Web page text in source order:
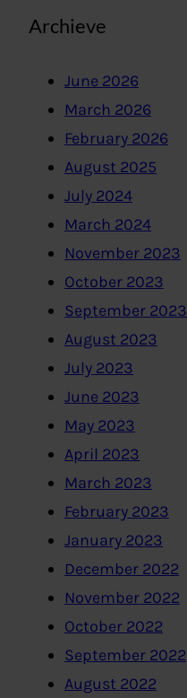
Archieve
June 2026
March 2026
February 2026
August 2025
July 2024
March 2024
November 2023
October 2023
September 2023
August 2023
July 2023
June 2023
May 2023
April 2023
March 2023
February 2023
January 2023
December 2022
November 2022
October 2022
September 2022
August 2022